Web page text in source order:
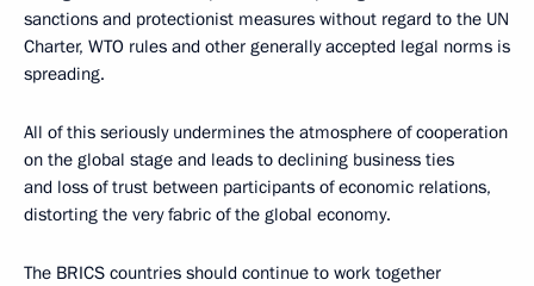
sanctions and protectionist measures without regard to the UN
Charter, WTO rules and other generally accepted legal norms is
spreading.
All of this seriously undermines the atmosphere of cooperation
on the global stage and leads to declining business ties
and loss of trust between participants of economic relations,
distorting the very fabric of the global economy.
The BRICS countries should continue to work together